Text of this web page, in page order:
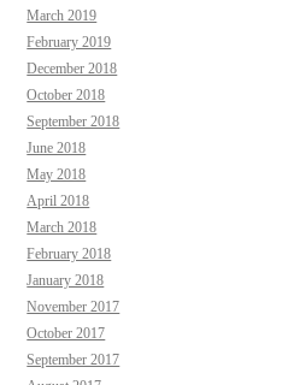
March 2019
February 2019
December 2018
October 2018
September 2018
June 2018
May 2018
April 2018
March 2018
February 2018
January 2018
November 2017
October 2017
September 2017